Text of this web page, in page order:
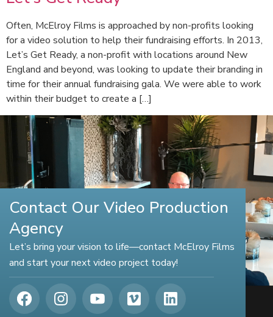
Often, McElroy Films is approached by non-profits looking
for a video solution to help their fundraising efforts. In 2013,
Let’s Get Ready, a non-profit with locations around New
England and beyond, was looking to update their branding in
time for their annual fundraising gala. We were able to work
within their budget to create a […]
Contact Our Video Production
Agency
Let’s bring your vision to life—contact McElroy Films
and start your next video project today!